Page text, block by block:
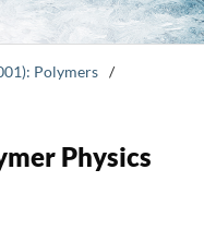
Polymers /
Physics